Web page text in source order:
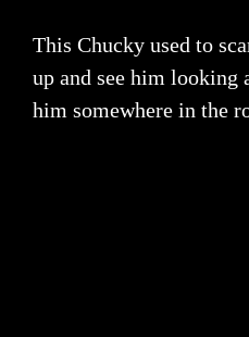
This Chucky used to
up and see him
him somewhere in the